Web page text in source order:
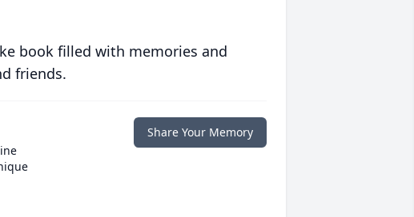
book filled with memories and
friends.
Share Your Memory